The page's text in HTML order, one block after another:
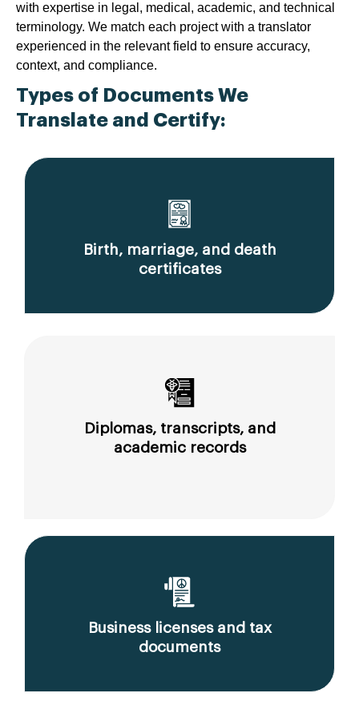
with expertise in legal, medical, academic, and technical
terminology. We match each project with a translator
experienced in the relevant field to ensure accuracy,
context, and compliance.
Types of Documents We
Translate and Certify:
Birth, marriage, and death
certificates
Diplomas, transcripts, and
academic records
Business licenses and tax
documents